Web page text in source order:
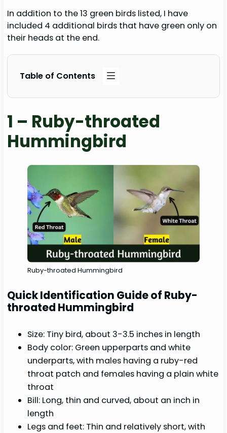
In addition to the 13 green birds listed, I have
included 4 additional birds that have green only on
their heads at the end.
Table of Contents
1 – Ruby-throated
Hummingbird
Ruby-throated Hummingbird
Quick Identification Guide of Ruby-
throated Hummingbird
Size: Tiny bird, about 3-3.5 inches in length
Body color: Green upperparts and white
underparts, with males having a ruby-red
throat patch and females having a plain white
throat
Bill: Long, thin and curved, about an inch in
length
Legs and feet: Thin and relatively short, with